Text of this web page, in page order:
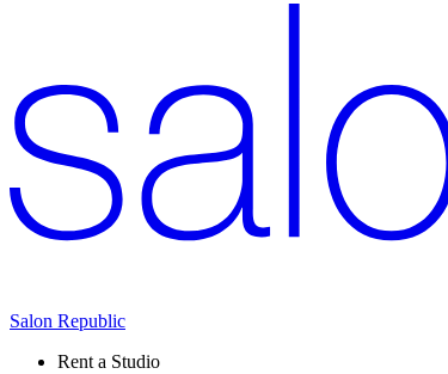
Salon Republic
Rent a Studio